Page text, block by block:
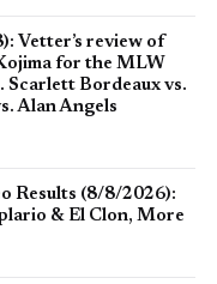
Vetter’s review of
for the MLW
Scarlett Bordeaux vs.
Alan Angels
Results (8/8/2026):
& El Clon, More